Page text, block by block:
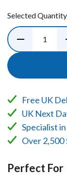
Selected
Free UK
UK Next
Specialist
Over 2,500
Perfect For